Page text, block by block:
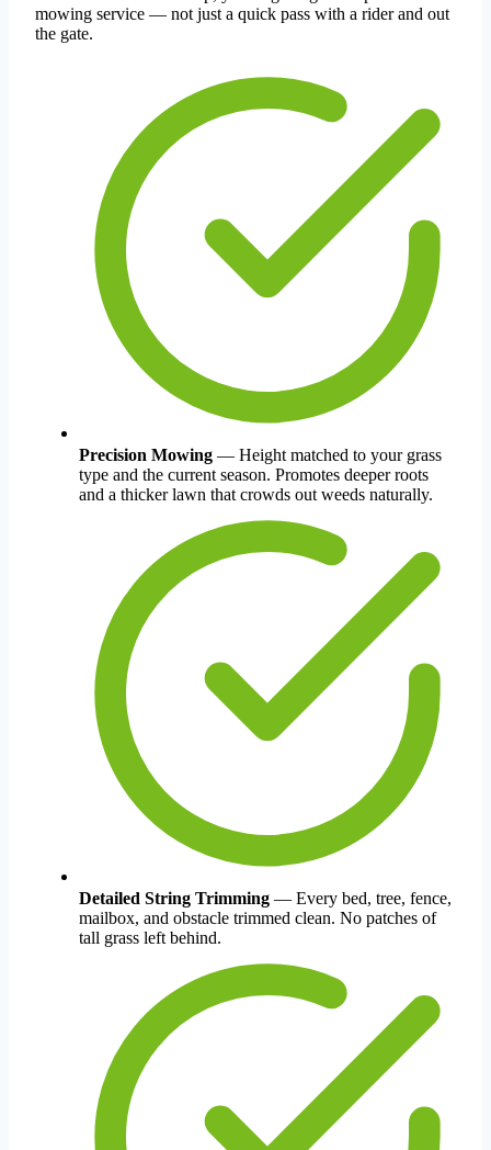
mowing service — not just a quick pass with a rider and out
the gate.
Precision Mowing — Height matched to your grass
type and the current season. Promotes deeper roots
and a thicker lawn that crowds out weeds naturally.
Detailed String Trimming — Every bed, tree, fence,
mailbox, and obstacle trimmed clean. No patches of
tall grass left behind.